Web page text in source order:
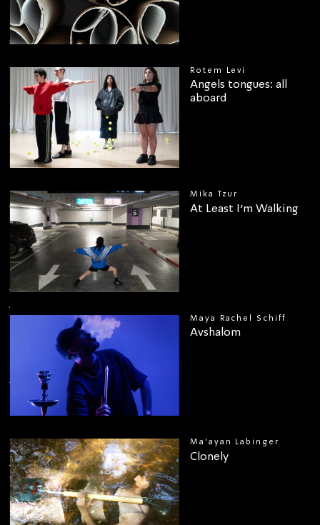
Rotem Levi
Angels tongues: all
aboard
Mika Tzur
At Least I’m Walking
Maya Rachel Schiff
Avshalom
Ma'ayan Labinger
Clonely